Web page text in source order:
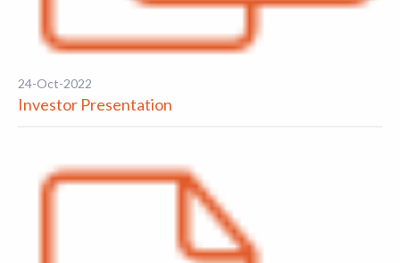
24-Oct-2022
Investor Presentation